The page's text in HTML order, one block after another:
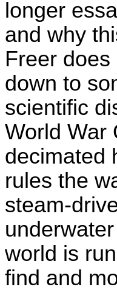
longer
and why
Freer
down to
scientific
World War
decimated
rules the
steam-
world is
find and